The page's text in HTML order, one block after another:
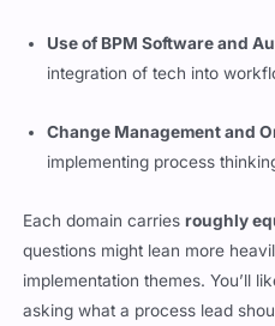
Use of BPM Software and
integration of tech into
Change Management and
implementing process
Each domain carriesroughly
questions might lean more
implementation themes. You’ll
asking what a process lead